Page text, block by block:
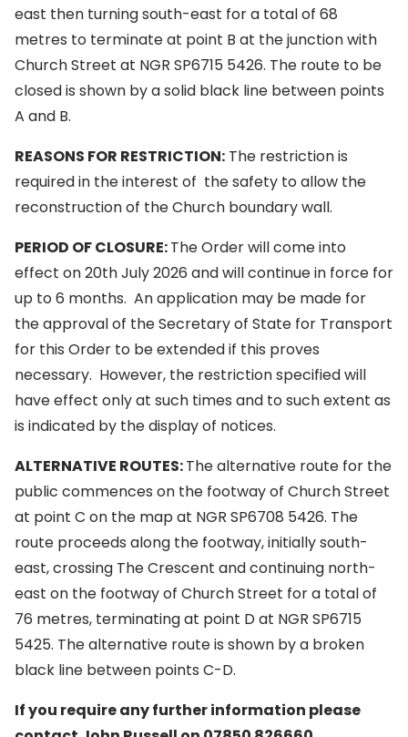
east then turning south-east for a total of 68
metres to terminate at point B at the junction with
Church Street at NGR SP6715 5426. The route to be
closed is shown by a solid black line between points
A and B.
REASONS FOR RESTRICTION: The restriction is
required in the interest of the safety to allow the
reconstruction of the Church boundary wall.
PERIOD OF CLOSURE:The Order will come into
effect on 20th July 2026 and will continue in force for
up to 6 months. An application may be made for
the approval of the Secretary of State for Transport
for this Order to be extended if this proves
necessary. However, the restriction specified will
have effect only at such times and to such extent as
is indicated by the display of notices.
ALTERNATIVE ROUTES:The alternative route for the
public commences on the footway of Church Street
at point C on the map at NGR SP6708 5426. The
route proceeds along the footway, initially south-
east, crossing The Crescent and continuing north-
east on the footway of Church Street for a total of
76 metres, terminating at point D at NGR SP6715
5425. The alternative route is shown by a broken
black line between points C-D.
If you require any further information please